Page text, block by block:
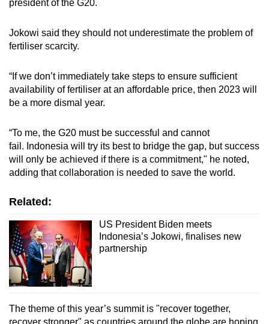
president of the G20.
Jokowi said they should not underestimate the problem of
fertiliser scarcity.
“If we don’t immediately take steps to ensure sufficient
availability of fertiliser at an affordable price, then 2023 will
be a more dismal year.
“To me, the G20 must be successful and cannot
fail. Indonesia will try its best to bridge the gap, but success
will only be achieved if there is a commitment," he noted,
adding thatcollaboration is needed to save the world.
Related:
US President Biden meets
Indonesia’s Jokowi, finalises new
partnership
The theme of this year’s summit is "recover together,
recover stronger" as countries around the globe are hoping